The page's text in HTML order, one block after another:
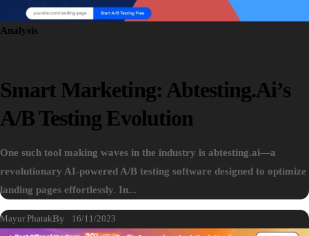
Analysis
Smart Marketing: Abtesting.ai’s
A/B Testing Evolution
One such tool making waves in the industry is abtesting.ai—a
revolutionary AI-powered A/B testing software designed to optimize
landing pages effortlessly. In...
By
Mayur Phatak 16/11/2023